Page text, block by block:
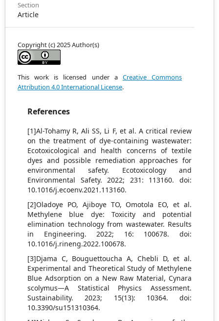
Section
Article
Copyright (c) 2025 Author(s)
This work is licensed under a Creative Commons
Attribution 4.0 International License.
References
[1]Al-Tohamy R, Ali SS, Li F, et al. A critical review
on the treatment of dye-containing wastewater:
Ecotoxicological and health concerns of textile
dyes and possible remediation approaches for
environmental safety. Ecotoxicology and
Environmental Safety. 2022; 231: 113160. doi:
10.1016/j.ecoenv.2021.113160.
[2]Oladoye PO, Ajiboye TO, Omotola EO, et al.
Methylene blue dye: Toxicity and potential
elimination technology from wastewater. Results
in Engineering. 2022; 16: 100678. doi:
10.1016/j.rineng.2022.100678.
[3]Djama C, Bouguettoucha A, Chebli D, et al.
Experimental and Theoretical Study of Methylene
Blue Adsorption on a New Raw Material, Cynara
scolymus—A Statistical Physics Assessment.
Sustainability. 2023; 15(13): 10364. doi:
10.3390/su151310364.